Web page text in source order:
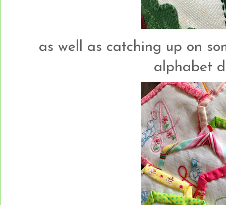
as well as catching up on
alphabet